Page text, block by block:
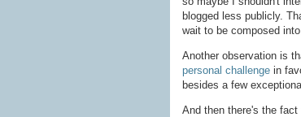
blogged less publicly.
wait to be composed
Another observation is
personal challenge in
besides a few
And then there's the